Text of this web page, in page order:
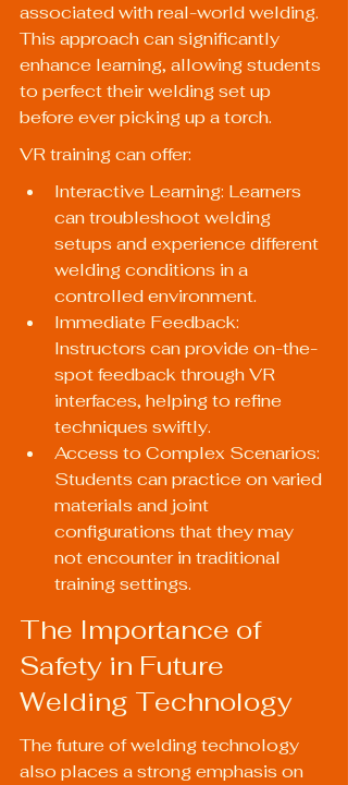
associated with real-world welding.
This approach can significantly
enhance learning, allowing students
to perfect their welding set up
before ever picking up a torch.
VR training can offer:
Interactive Learning: Learners
can troubleshoot welding
setups and experience different
welding conditions in a
controlled environment.
Immediate Feedback:
Instructors can provide on-the-
spot feedback through VR
interfaces, helping to refine
techniques swiftly.
Access to Complex Scenarios:
Students can practice on varied
materials and joint
configurations that they may
not encounter in traditional
training settings.
The Importance of
Safety in Future
Welding Technology
The future of welding technology
also places a strong emphasis on